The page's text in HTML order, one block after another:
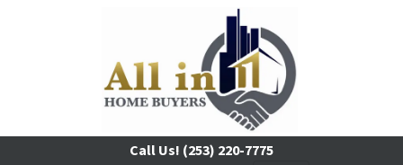
Call Us! (253) 220-7775